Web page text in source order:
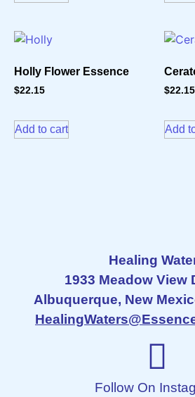
Holly Flower Essence
$22.15
Add to cart
$22.15
Add
Healing
1933 Meadow View
Albuquerque, New
Follow On